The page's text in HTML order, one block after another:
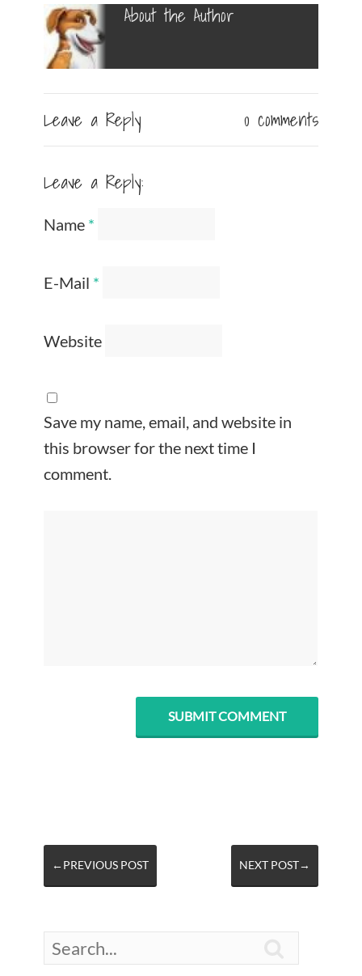
About the Author
Leave a Reply 0 comments
Leave a Reply:
Name *
E-Mail *
Website
Save my name, email, and website in
this browser for the next time I
comment.
←PREVIOUS POST NEXT POST→